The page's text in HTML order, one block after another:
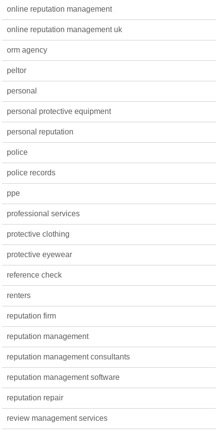
online reputation management
online reputation management uk
orm agency
peltor
personal
personal protective equipment
personal reputation
police
police records
ppe
professional services
protective clothing
protective eyewear
reference check
renters
reputation firm
reputation management
reputation management consultants
reputation management software
reputation repair
review management services